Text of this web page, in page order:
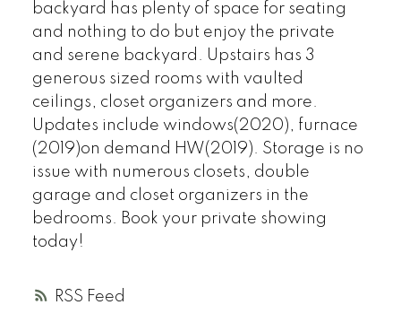
RSS
backyard has plenty of space for seating
and nothing to do but enjoy the private
and serene backyard. Upstairs has 3
generous sized rooms with vaulted
ceilings, closet organizers and more.
Updates include windows(2020), furnace
(2019)on demand HW(2019). Storage is no
issue with numerous closets, double
garage and closet organizers in the
bedrooms. Book your private showing
today!